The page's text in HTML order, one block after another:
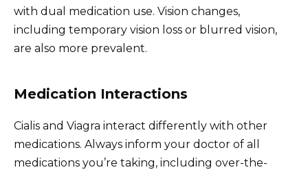
with dual medication use. Vision changes,
including temporary vision loss or blurred vision,
are also more prevalent.
Medication Interactions
Cialis and Viagra interact differently with other
medications. Always inform your doctor of all
medications you’re taking, including over-the-